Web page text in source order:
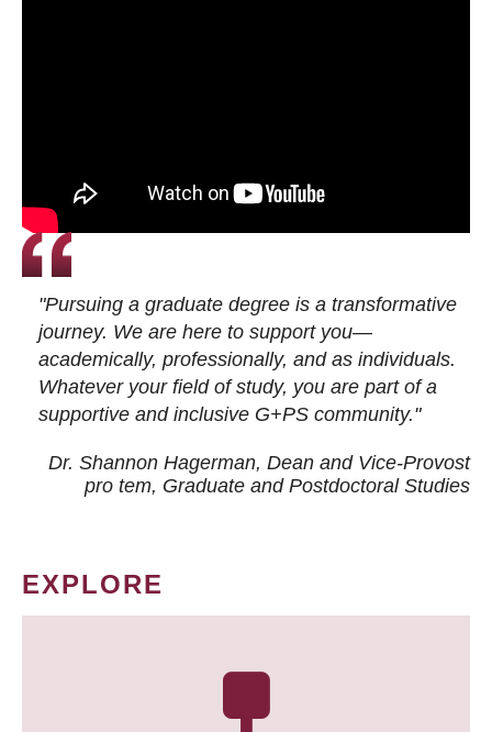
"Pursuing a graduate degree is a transformative
journey. We are here to support you—
academically, professionally, and as individuals.
Whatever your field of study, you are part of a
supportive and inclusive G+PS community."
Dr. Shannon Hagerman, Dean and Vice-Provost
pro tem, Graduate and Postdoctoral Studies
EXPLORE